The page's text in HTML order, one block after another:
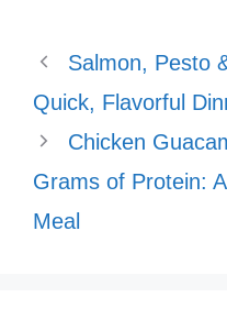
Salmon, Pesto
Quick, Flavorful
Chicken
Grams of Protein:
Meal